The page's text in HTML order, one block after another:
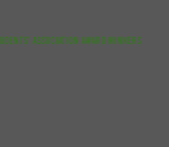
ASSOCIATION AWARD WINNERS